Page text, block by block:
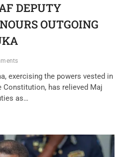
DEPUTY
OUTGOING
exercising the powers vested in
Constitution, has relieved Maj
as…